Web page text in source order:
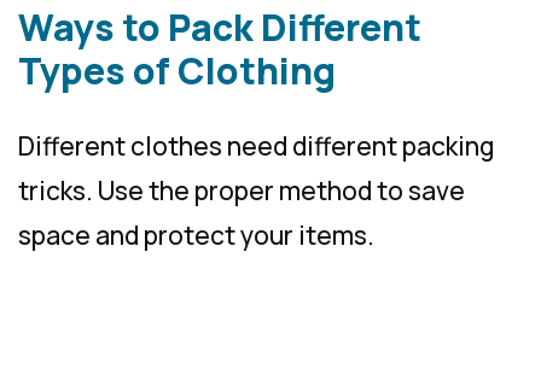
Ways to Pack Different
Types of Clothing
Different clothes need different packing
tricks. Use the proper method to save
space and protect your items.